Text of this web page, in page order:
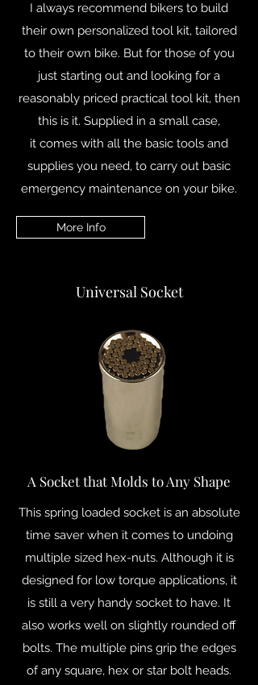
I always recommend bikers to build
their own personalized tool kit, tailored
to their own bike. But for those of you
just starting out and looking for a
reasonably priced practical tool kit, then
this is it. Supplied in a small case,
it comes with all the basic tools and
supplies you need, to carry out basic
emergency maintenance on your bike.
More Info
Universal Socket
A Socket that Molds to Any Shape
This spring loaded socket is an absolute
time saver when it comes to undoing
multiple sized hex-nuts. Although it is
designed for low torque applications, it
is still a very handy socket to have. It
also works well on slightly rounded off
bolts. The multiple pins grip the edges
of any square, hex or star bolt heads.